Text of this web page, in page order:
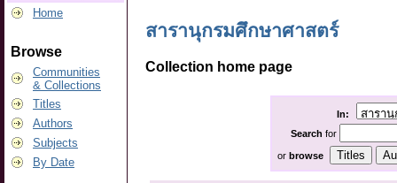
Home
Browse
Communities
& Collections
Titles
Authors
Subjects
By Date
สารานุกรมศึกษาศาสตร์
Collection home page
In:
Search for
or browse